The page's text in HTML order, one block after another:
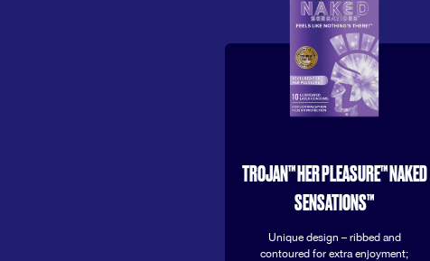
TROJAN™ HER PLEASURE™ NAKED
SENSATIONS™
Unique design – ribbed and
contoured for extra enjoyment;